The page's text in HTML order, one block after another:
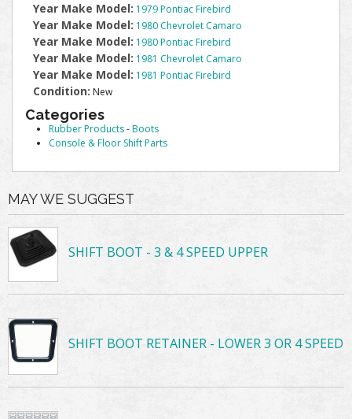
Year Make Model: 1979 Pontiac Firebird
Year Make Model: 1980 Chevrolet Camaro
Year Make Model: 1980 Pontiac Firebird
Year Make Model: 1981 Chevrolet Camaro
Year Make Model: 1981 Pontiac Firebird
Condition: New
Categories
Rubber Products-Boots
Console & Floor Shift Parts
MAY WE SUGGEST
SHIFT BOOT - 3 & 4 SPEED UPPER
SHIFT BOOT RETAINER - LOWER 3 OR 4 SPEED